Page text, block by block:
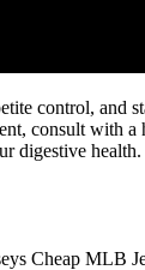
control,
consult with
Cheap MLB